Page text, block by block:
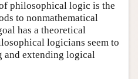
philosophical logic is the
to nonmathematical
has a theoretical
logicians seem to
and extending logical